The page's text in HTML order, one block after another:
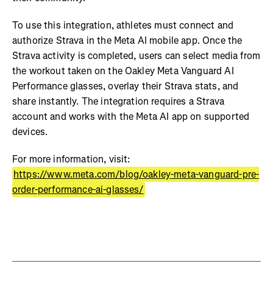
To use this integration, athletes must connect and
authorize Strava in the Meta AI mobile app. Once the
Strava activity is completed, users can select media from
the workout taken on the Oakley Meta Vanguard AI
Performance glasses, overlay their Strava stats, and
share instantly. The integration requires a Strava
account and works with the Meta AI app on supported
devices.
For more information, visit:
https://www.meta.com/blog/oakley-meta-vanguard-pre-
order-performance-ai-glasses/